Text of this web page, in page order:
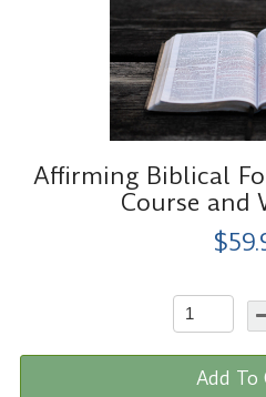
Affirming Biblical
Course and
Add To